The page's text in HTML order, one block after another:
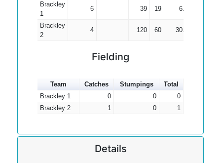
Brackley
1
6 39 19 6.50
Brackley
2
4 120 60 30.00
Fielding
Team Catches Stumpings
Total
Brackley 1
0 0
0
Brackley 2
1 0 1
Details